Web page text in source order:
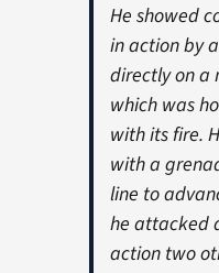
He showed
in action by
directly on a
which was
with its fire.
with a
line to
he attacked
action two